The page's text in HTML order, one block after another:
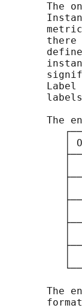
The
there
Label
The
│
│
│
│
│
│
The